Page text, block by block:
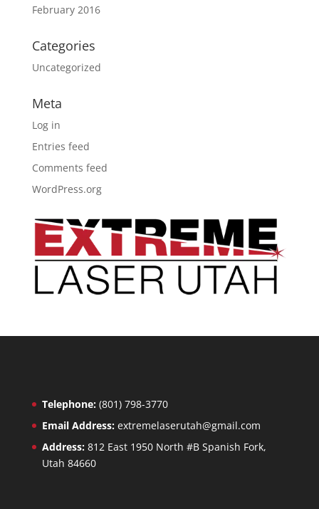
February 2016
Categories
Uncategorized
Meta
Log in
Entries feed
Comments feed
WordPress.org
Telephone: (801) 798-3770
Email Address: extremelaserutah@gmail.com
Address: 812 East 1950 North #B Spanish Fork,
Utah 84660